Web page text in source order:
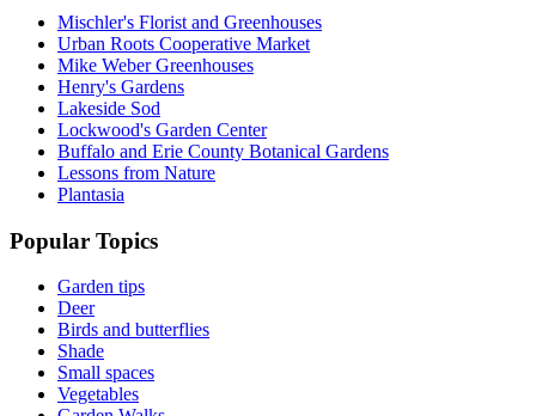
Mischler's Florist and Greenhouses
Urban Roots Cooperative Market
Mike Weber Greenhouses
Henry's Gardens
Lakeside Sod
Lockwood's Garden Center
Buffalo and Erie County Botanical Gardens
Lessons from Nature
Plantasia
Popular Topics
Garden tips
Deer
Birds and butterflies
Shade
Small spaces
Vegetables